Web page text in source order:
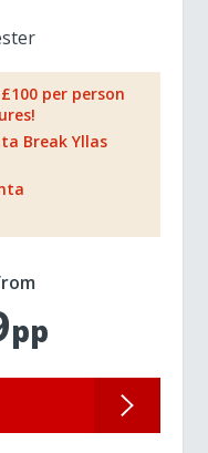
per person
Break Yllas
pp